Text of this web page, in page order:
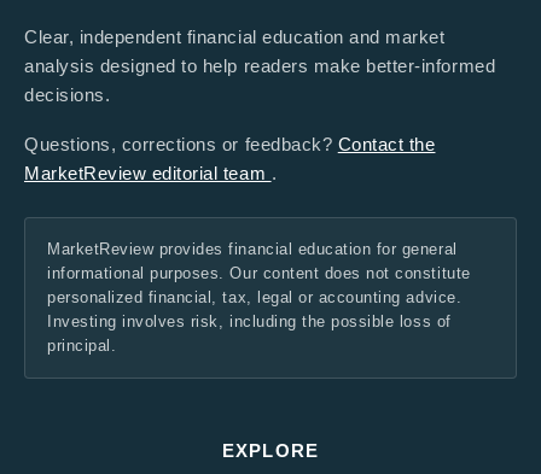
Clear, independent financial education and market
analysis designed to help readers make better-informed
decisions.
Questions, corrections or feedback? Contact the
MarketReview editorial team .
MarketReview provides financial education for general
informational purposes. Our content does not constitute
personalized financial, tax, legal or accounting advice.
Investing involves risk, including the possible loss of
principal.
EXPLORE